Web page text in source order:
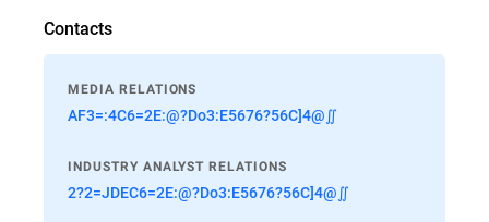
Contacts
MEDIA RELATIONS
AF3=:4C6=2E:@?Do3:E5676?56C]4@∬
INDUSTRY ANALYST RELATIONS
2?2=JDEC6=2E:@?Do3:E5676?56C]4@∬